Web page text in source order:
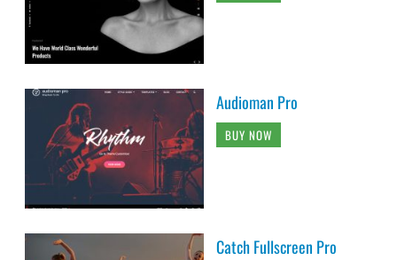
Audioman Pro
BUY NOW
Catch Fullscreen Pro